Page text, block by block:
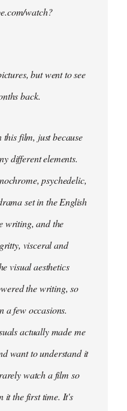
watch?
but went to see
back.
film, just because
different elements.
psychedelic,
set in the English
writing, and the
visceral and
visual aesthetics
the writing, so
a few occasions.
actually made me
want to understand it
watch a film so
it the first time. It's